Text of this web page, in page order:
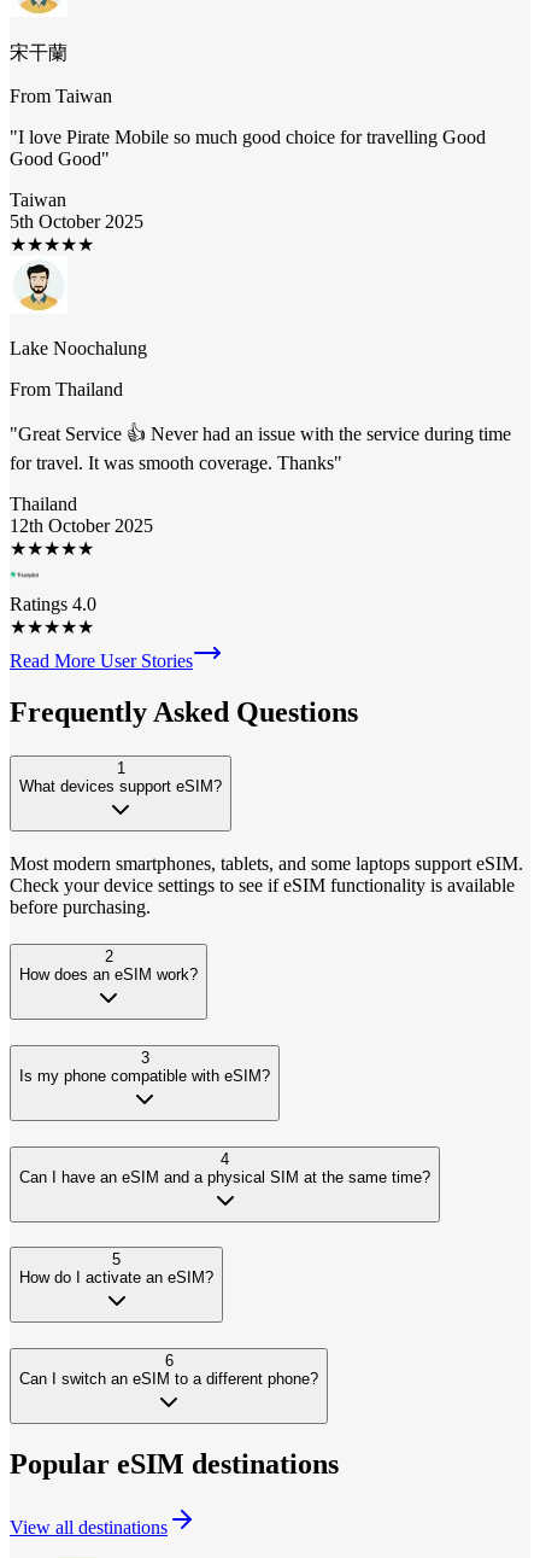
宋干蘭
From Taiwan
"I love Pirate Mobile so much good choice for travelling Good
Good Good"
Taiwan
5th October 2025
★★★★★
Lake Noochalung
From Thailand
"Great Service 👍 Never had an issue with the service during time
for travel. It was smooth coverage. Thanks"
Thailand
12th October 2025
★★★★★
Ratings 4.0
★★★★★
Read More User Stories
Frequently Asked Questions
1
What devices support eSIM?
Most modern smartphones, tablets, and some laptops support eSIM.
Check your device settings to see if eSIM functionality is available
before purchasing.
2
How does an eSIM work?
3
Is my phone compatible with eSIM?
4
Can I have an eSIM and a physical SIM at the same time?
5
How do I activate an eSIM?
6
Can I switch an eSIM to a different phone?
Popular eSIM destinations
View all destinations